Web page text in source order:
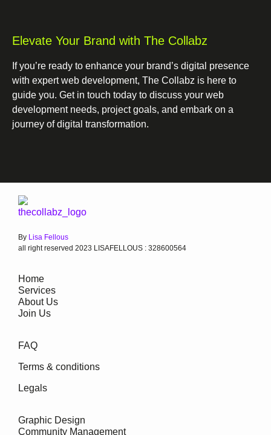
Elevate Your Brand with The Collabz
If you’re ready to enhance your brand’s digital presence
with expert web development, The Collabz is here to
guide you. Get in touch today to discuss your web
development needs, project goals, and embark on a
journey of digital transformation.
By Lisa Fellous
all right reserved 2023 LISAFELLOUS : 328600564
Home
Services
About Us
Join Us
FAQ
Terms & conditions
Legals
Graphic Design
Community Management